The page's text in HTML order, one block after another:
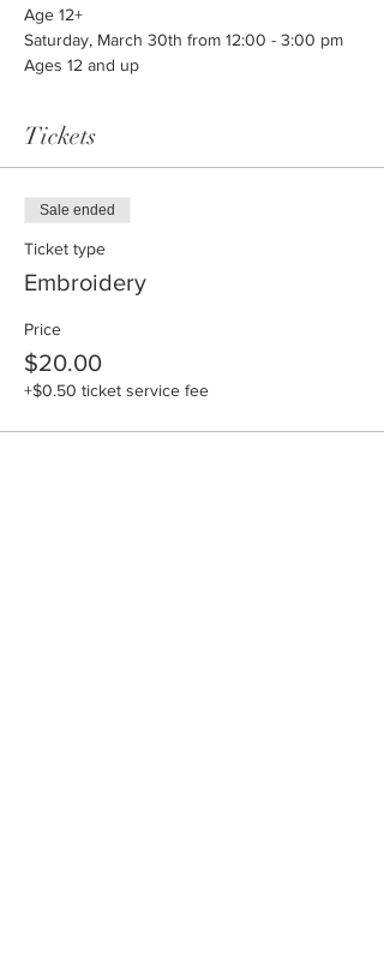
Age 12+
Saturday, March 30th from 12:00 - 3:00 pm
Ages 12 and up
Tickets
Sale ended
Ticket type
Embroidery
Price
$20.00
+$0.50 ticket service fee